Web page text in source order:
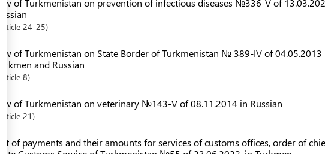
Law of Turkmenistan on prevention of infectious diseases №336-V of
Russian
Article 24-25
Law of Turkmenistan on State Border of Turkmenistan № 389-IV of 04.05.2013
Turkmen and Russian
Article 8
Law of Turkmenistan on veterinary №143-V of 08.11.2014 in Russian
Article 21
List of payments and their amounts for services of customs offices, order of